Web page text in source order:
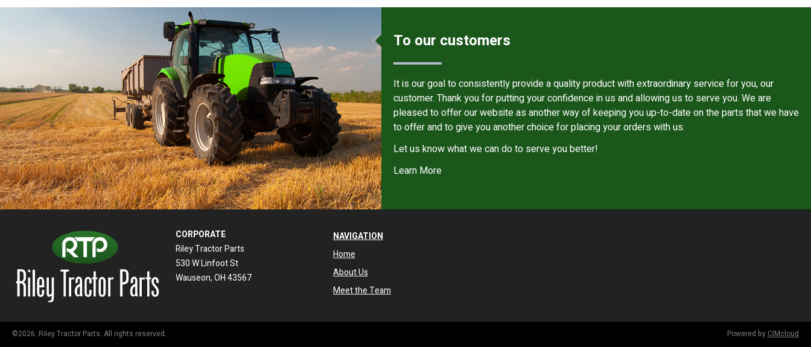
To our customers
It is our goal to consistently provide a quality product with extraordinary service for you, our
customer. Thank you for putting your confidence in us and allowing us to serve you. We are
pleased to offer our website as another way of keeping you up-to-date on the parts that we have
to offer and to give you another choice for placing your orders with us.
Let us know what we can do to serve you better!
Learn More
CORPORATE
Riley Tractor Parts
530 W Linfoot St
Wauseon, OH 43567
NAVIGATION
Home
About Us
Meet the Team
©2026. Riley Tractor Parts. All rights reserved. Powered by CIMcloud